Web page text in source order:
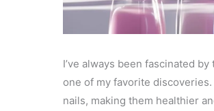
I’ve always been fascinated
one of my favorite
nails, making them healthier